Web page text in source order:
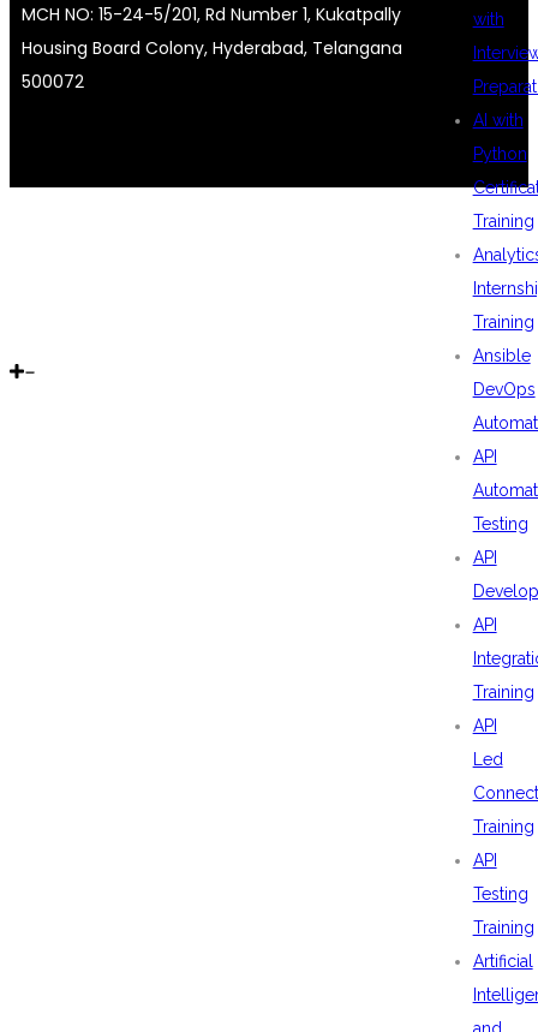
with
AI with
Python
Training
Training
Ansible
DevOps
API
Testing
API
API
Training
API
Led
Training
API
Testing
Training
Artificial
MCH NO: 15-24-5/201, Rd Number 1, Kukatpally
Housing Board Colony, Hyderabad, Telangana
500072